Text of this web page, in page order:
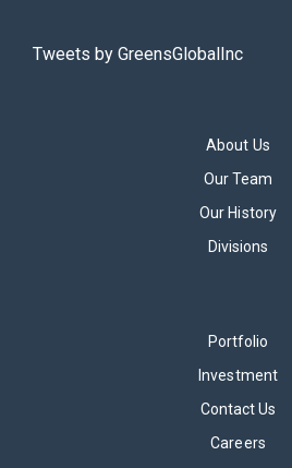
Tweets by GreensGlobalInc
About Us
Our Team
Our History
Divisions
Portfolio
Investment
Contact Us
Careers